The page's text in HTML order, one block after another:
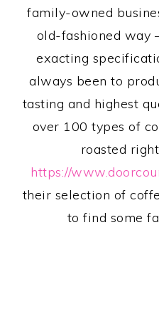
family-owned
old-fashioned way
exacting
always been to
tasting and highest
over 100 types of
roasted
https://
their selection of
to find some